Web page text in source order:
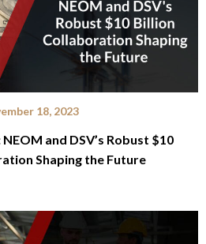
18, 2023
and DSV’s Robust $10
Shaping the Future